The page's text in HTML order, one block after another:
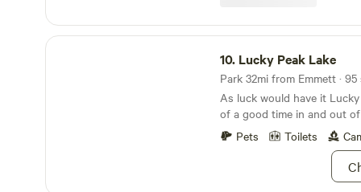
from Boise but feels like
civilization. Pet friendly area and no nearby
neighbors. Amazing
Although there is room for
have limited the reservations to
free!
Lucky Peak Lake
10. Lucky Peak Lake
Park 32mi from Emmett · 95
As luck would have it
of a good time in and out
naturalists, adventurers,
themselves “professional
boat for a day of water
surrounded by lush green
Pets Toilets